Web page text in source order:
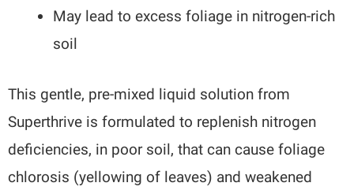
May lead to excess foliage in nitrogen-rich
soil
This gentle, pre-mixed liquid solution from
Superthrive is formulated to replenish nitrogen
deficiencies, in poor soil, that can cause foliage
chlorosis (yellowing of leaves) and weakened